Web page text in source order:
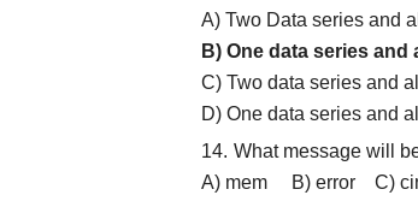
A) Two Data series and
B) One data series
C) Two data series and
D) One data series and
What message will
A) mem B) error C)